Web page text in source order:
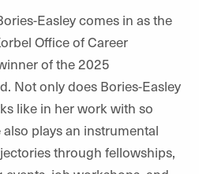
Easley comes in as the
Office of Career
of the 2025
Not only does Bories-Easley
like in her work with so
plays an instrumental
through fellowships,